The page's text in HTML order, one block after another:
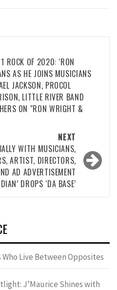
ROCK OF 2020: ‘RON
AS HE JOINS MUSICIANS
JACKSON, PROCOL
LITTLE RIVER BAND
ON "RON WRIGHT &
NEXT
WITH MUSICIANS,
ARTIST, DIRECTORS,
AD ADVERTISEMENT
DROPS ‘DA BASE’
Live Between Opposites
J’Maurice Shines with